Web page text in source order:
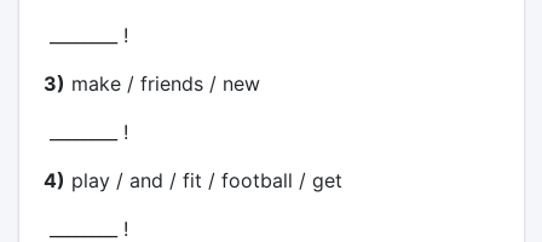
________ !
3) make / friends / new
________ !
4) play / and / fit / football / get
________ !